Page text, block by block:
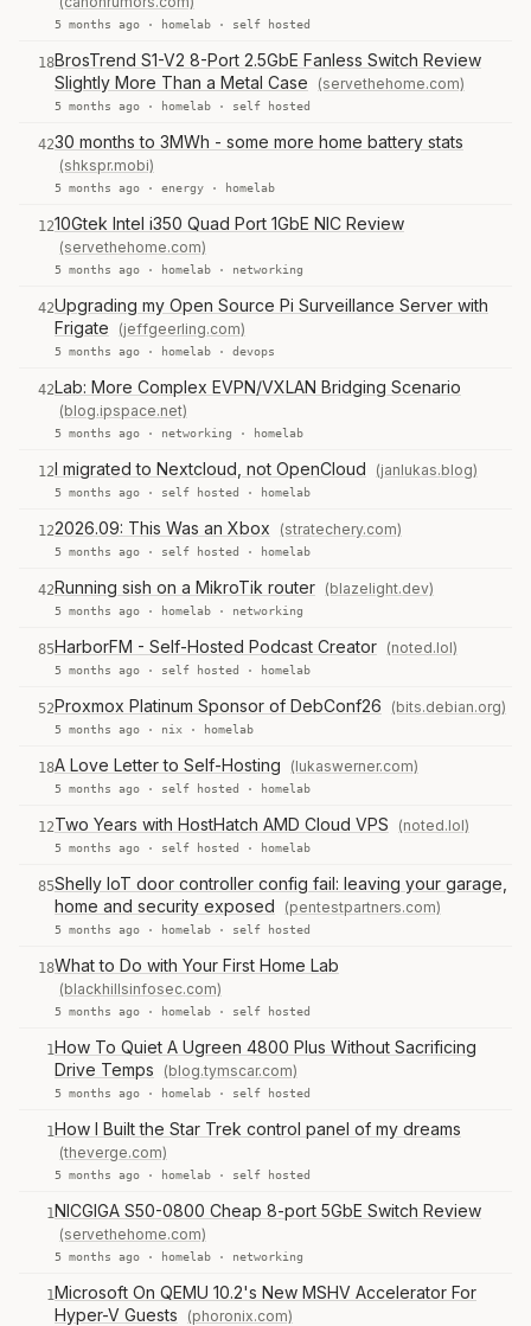
5 months ago · homelab · self hosted
18BrosTrend S1-V2 8-Port 2.5GbE Fanless Switch Review
Slightly More Than a Metal Case
(servethehome.com)
5 months ago · homelab · self hosted
4230 months to 3MWh - some more home battery stats
(shkspr.mobi)
5 months ago · energy · homelab
1210Gtek Intel i350 Quad Port 1GbE NIC Review
(servethehome.com)
5 months ago · homelab · networking
42Upgrading my Open Source Pi Surveillance Server with
Frigate
(jeffgeerling.com)
5 months ago · homelab · devops
42Lab: More Complex EVPN/VXLAN Bridging Scenario
(blog.ipspace.net)
5 months ago · networking · homelab
12I migrated to Nextcloud, not OpenCloud (janlukas.blog)
5 months ago · self hosted · homelab
122026.09: This Was an Xbox (stratechery.com)
5 months ago · self hosted · homelab
42Running sish on a MikroTik router (blazelight.dev)
5 months ago · homelab · networking
85HarborFM - Self-Hosted Podcast Creator (noted.lol)
5 months ago · self hosted · homelab
52Proxmox Platinum Sponsor of DebConf26 (bits.debian.org)
5 months ago · nix · homelab
18A Love Letter to Self-Hosting (lukaswerner.com)
5 months ago · self hosted · homelab
12Two Years with HostHatch AMD Cloud VPS (noted.lol)
5 months ago · self hosted · homelab
85Shelly IoT door controller config fail: leaving your garage,
home and security exposed
(pentestpartners.com)
5 months ago · homelab · self hosted
18What to Do with Your First Home Lab
(blackhillsinfosec.com)
5 months ago · homelab · self hosted
1How To Quiet A Ugreen 4800 Plus Without Sacrificing
Drive Temps
(blog.tymscar.com)
5 months ago · homelab · self hosted
1How I Built the Star Trek control panel of my dreams
(theverge.com)
5 months ago · homelab · self hosted
1NICGIGA S50-0800 Cheap 8-port 5GbE Switch Review
(servethehome.com)
5 months ago · homelab · networking
1Microsoft On QEMU 10.2's New MSHV Accelerator For
Hyper-V Guests
(phoronix.com)